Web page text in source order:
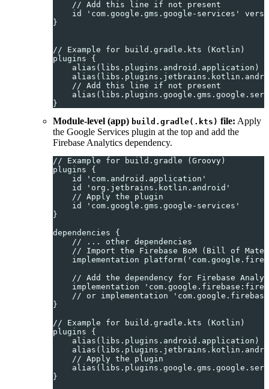
    // Add this line if not present
id 'com.google.gms.google-services'
}
// Example for build.gradle.kts (Kotlin)
plugins {
alias(libs.plugins.android.application)
    // Add this line if not present
}
Module-level (app) build.gradle(.kts) file: Apply
the Google Services plugin at the top and add the
Firebase Analytics dependency.
// Example for build.gradle (Groovy)
plugins {
    id 'com.android.application'
    id 'org.jetbrains.kotlin.android'
    // Apply the plugin
    id 'com.google.gms.google-services'
}
dependencies {
    // ... other dependencies
// Import the Firebase BoM (Bill of
implementation
// Add the dependency for Firebase
implementation
// or implementation
}
// Example for build.gradle.kts (Kotlin)
plugins {
    alias(libs.plugins.android.application)
    // Apply the plugin
}